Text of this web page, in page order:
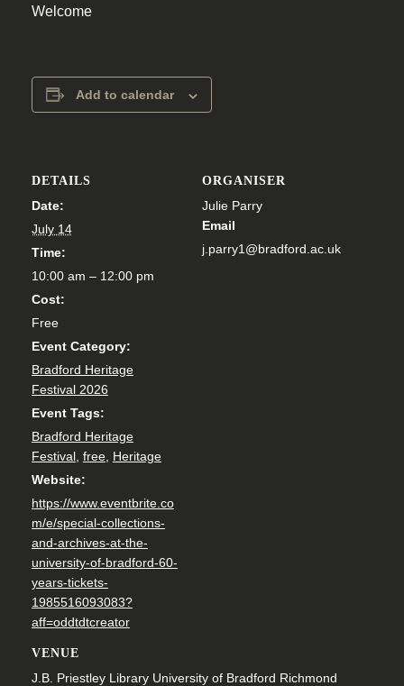
Welcome
Add to calendar
DETAILS
Date:
July 14
Time:
10:00 am – 12:00 pm
Cost:
Free
Event Category:
Bradford Heritage
Festival 2026
Event Tags:
Bradford Heritage
Festival, free, Heritage
Website:
https://www.eventbrite.co
m/e/special-collections-
and-archives-at-the-
university-of-bradford-60-
years-tickets-
1985516093083?
aff=oddtdtcreator
VENUE
J.B. Priestley Library University of Bradford Richmond
ORGANISER
Julie Parry
Email
j.parry1@bradford.ac.uk